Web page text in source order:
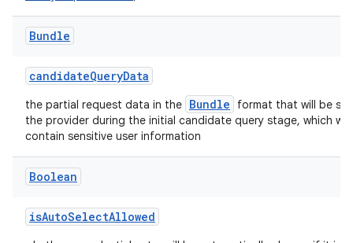
Bundle
candidateQueryData
the partial request data in the Bundle
format that will be
the provider during the initial candidate query stage, which
contain sensitive user information
Boolean
isAutoSelectAllowed